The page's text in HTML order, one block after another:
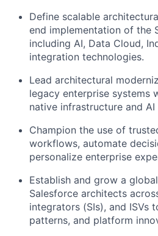
Define scalable
end implementation of the
including AI, Data Cloud,
integration technologies.
Lead architectural
legacy enterprise systems
native infrastructure and AI
Champion the use of
workflows, automate
personalize enterprise
Establish and grow a
Salesforce architects
integrators (SIs), and ISVs
patterns, and platform